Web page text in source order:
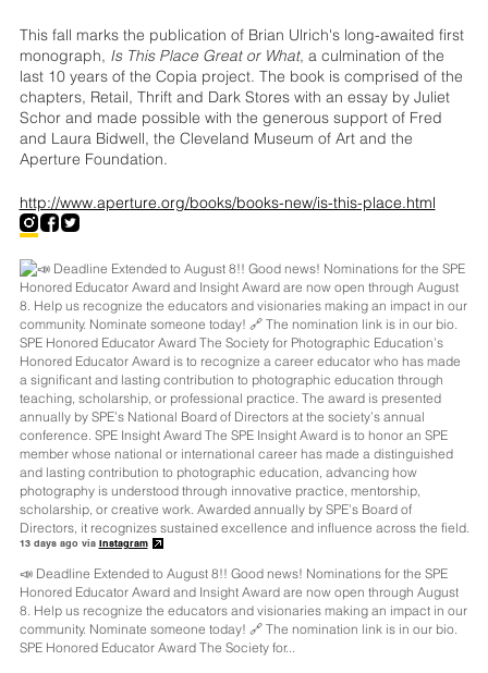
This fall marks the publication of Brian Ulrich's long-awaited first
monograph, Is This Place Great or What, a culmination of the
last 10 years of the Copia project. The book is comprised of the
chapters, Retail, Thrift and Dark Stores with an essay by Juliet
Schor and made possible with the generous support of Fred
and Laura Bidwell, the Cleveland Museum of Art and the
Aperture Foundation.
http://www.aperture.org/books/books-new/is-this-place.html
13 days ago via Instagram
📣 Deadline Extended to August 8!! Good news! Nominations for the SPE
Honored Educator Award and Insight Award are now open through August
8. Help us recognize the educators and visionaries making an impact in our
community. Nominate someone today! 🔗 The nomination link is in our bio.
SPE Honored Educator Award The Society for...